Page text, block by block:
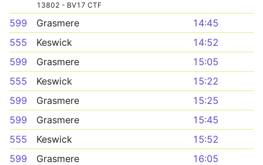
13802 - BV17 CTF
599 Grasmere
14:45
555
Keswick
14:52
599
Grasmere
15:05
555
Keswick
15:22
599
Grasmere
15:25
599
Grasmere
15:45
555
Keswick
15:52
599
Grasmere
16:05